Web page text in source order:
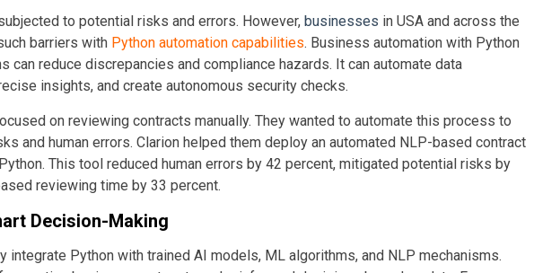
to potential risks and errors. However, businesses in USA and across the
barriers with Python automation capabilities. Business automation with Python
can reduce discrepancies and compliance hazards. It can automate data
insights, and create autonomous security checks.
on reviewing contracts manually. They wanted to automate this process to
and human errors. Clarion helped them deploy an automated NLP-based contract
This tool reduced human errors by 42 percent, mitigated potential risks by
reviewing time by 33 percent.
Decision-Making
integrate Python with trained AI models, ML algorithms, and NLP mechanisms.